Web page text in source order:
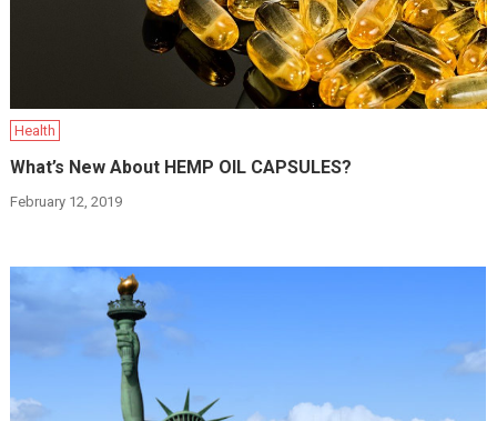
Health
What’s New About HEMP OIL CAPSULES?
February 12, 2019